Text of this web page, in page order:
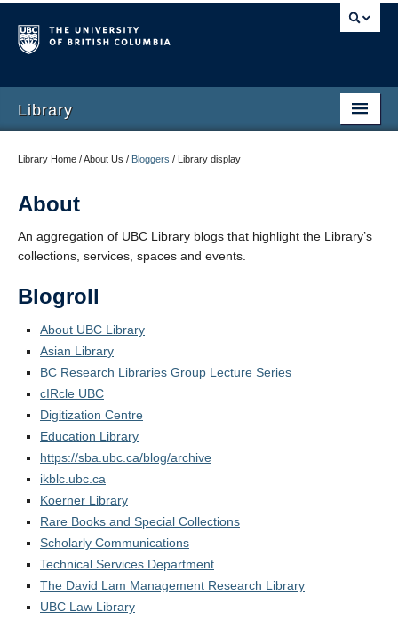
Library
Library Home / About Us / Bloggers / Library display
About
An aggregation of UBC Library blogs that highlight the Library’s
collections, services, spaces and events.
Blogroll
About UBC Library
Asian Library
BC Research Libraries Group Lecture Series
cIRcle UBC
Digitization Centre
Education Library
https://sba.ubc.ca/blog/archive
ikblc.ubc.ca
Koerner Library
Rare Books and Special Collections
Scholarly Communications
Technical Services Department
The David Lam Management Research Library
UBC Law Library